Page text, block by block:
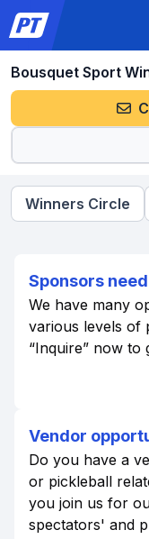
Bousquet Sport
Winners Circle
Sponsors
We have many
various levels of
“Inquire” now to
Vendor
Do you have a
or pickleball
you join us for
spectators' and